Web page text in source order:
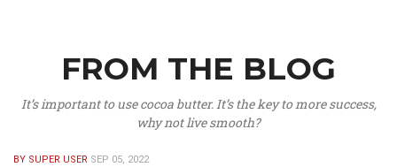
FROM THE BLOG
It’s important to use cocoa butter. It’s the key to more success,
why not live smooth?
BY SUPER USER SEP 05, 2022